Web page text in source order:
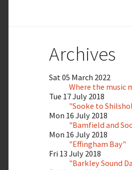
Archives
Sat 05 March 2022
Where the music
Tue 17 July 2018
"Sooke to
Mon 16 July 2018
"Bamfield and
Mon 16 July 2018
"Effingham Bay"
Fri 13 July 2018
"Barkley Sound